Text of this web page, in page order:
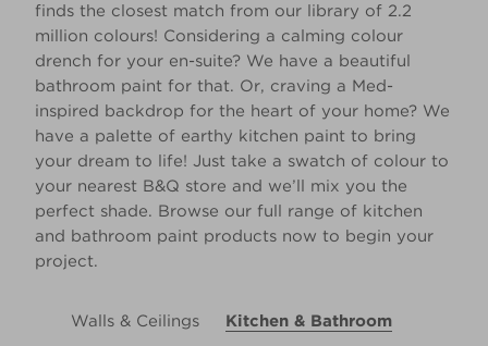
finds the closest match from our library of 2.2
million colours! Considering a calming colour
drench for your en-suite? We have a beautiful
bathroom paint for that. Or, craving a Med-
inspired backdrop for the heart of your home? We
have a palette of earthy kitchen paint to bring
your dream to life! Just take a swatch of colour to
your nearest B&Q store and we’ll mix you the
perfect shade. Browse our full range of kitchen
and bathroom paint products now to begin your
project.
Walls & Ceilings
Kitchen & Bathroom